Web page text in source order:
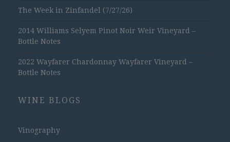
The Week in Zinfandel (7/27/26)
2014 Williams Selyem Pinot Noir Weir Vineyard –
Bottle Notes
2022 Wayfarer Chardonnay Wayfarer Vineyard –
Bottle Notes
WINE BLOGS
Vinography